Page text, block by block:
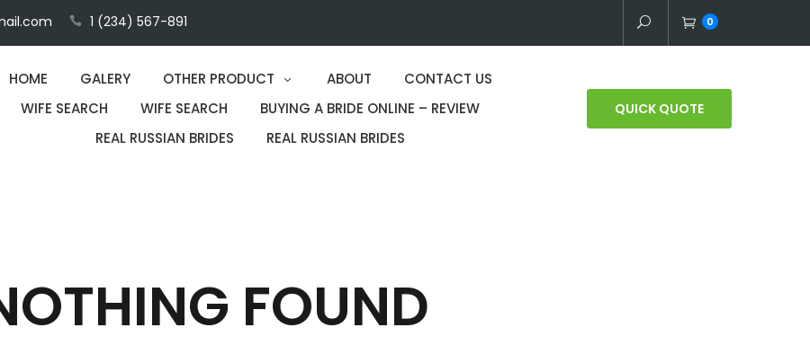
1 (234) 567-891 0
HOME GALERY OTHER PRODUCT ABOUT
CONTACT US
WIFE SEARCH
WIFE SEARCH
BUYING A BRIDE ONLINE – REVIEW
REAL RUSSIAN BRIDES
REAL RUSSIAN BRIDES
QUICK QUOTE
FOUND